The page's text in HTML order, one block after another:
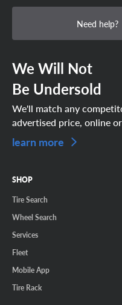
Need help?
We Will Not
Be Undersold
We'll match any
advertised price, online
learn more
SHOP
Tire Search
Wheel Search
Services
Fleet
Mobile App
Tire Rack